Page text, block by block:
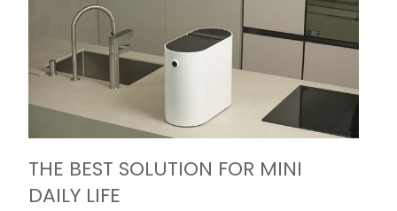
THE BEST SOLUTION FOR MINI
DAILY LIFE